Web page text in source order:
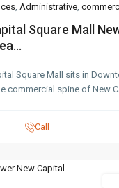
, Administrative,
Square Mall
Square Mall sits in
commercial spine of New
Call